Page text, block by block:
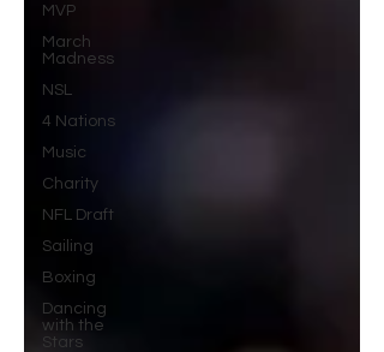
MVP
March
Madness
NSL
4 Nations
Music
Charity
NFL Draft
Sailing
Boxing
Dancing
with the
Stars